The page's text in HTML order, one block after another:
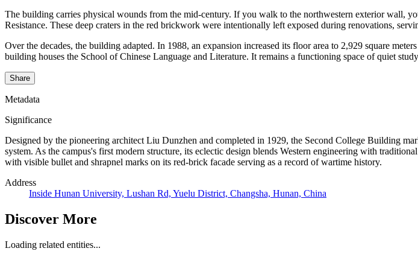
The building carries physical wounds from the mid-century. If you walk to the northwestern exterior wall,
Resistance. These deep craters in the red brickwork were intentionally left exposed during renovations,
Over the decades, the building adapted. In 1988, an expansion increased its floor area to 2,929 square
building houses the School of Chinese Language and Literature. It remains a functioning space of quiet
Share
Metadata
Significance
Designed by the pioneering architect Liu Dunzhen and completed in 1929, the Second College Building
system. As the campus's first modern structure, its eclectic design blends Western engineering with
with visible bullet and shrapnel marks on its red-brick facade serving as a record of wartime history.
Address
Inside Hunan University, Lushan Rd, Yuelu District, Changsha, Hunan, China
Discover More
Loading related entities...